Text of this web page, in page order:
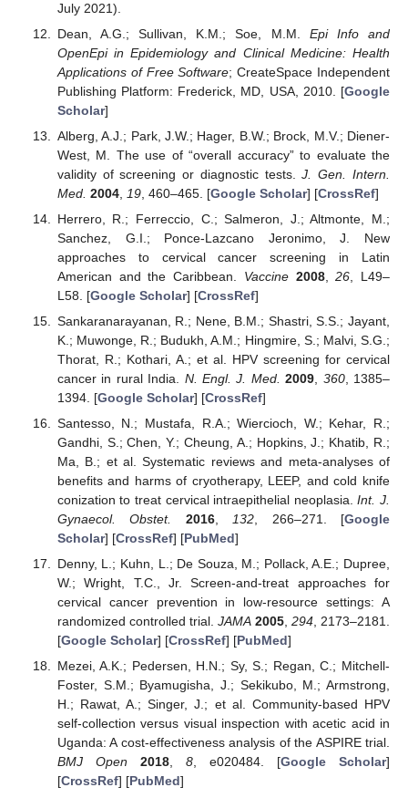
July 2021).
Dean, A.G.; Sullivan, K.M.; Soe, M.M. Epi Info and
OpenEpi in Epidemiology and Clinical Medicine: Health
Applications of Free Software; CreateSpace Independent
Publishing Platform: Frederick, MD, USA, 2010. [Google
Scholar]
Alberg, A.J.; Park, J.W.; Hager, B.W.; Brock, M.V.; Diener-
West, M. The use of “overall accuracy” to evaluate the
validity of screening or diagnostic tests.J. Gen. Intern.
Med. 2004, 19, 460–465. [Google Scholar] [CrossRef]
Herrero, R.; Ferreccio, C.; Salmeron, J.; Altmonte, M.;
Sanchez, G.I.; Ponce-Lazcano Jeronimo, J. New
approaches to cervical cancer screening in Latin
American and the Caribbean. Vaccine 2008,26 , L49–
L58. [Google Scholar] [CrossRef]
Sankaranarayanan, R.; Nene, B.M.; Shastri, S.S.; Jayant,
K.; Muwonge, R.; Budukh, A.M.; Hingmire, S.; Malvi, S.G.;
Thorat, R.; Kothari, A.; et al. HPV screening for cervical
cancer in rural India. N. Engl. J. Med. 2009 360, 1385–
1394. [Google Scholar] [CrossRef]
Santesso, N.; Mustafa, R.A.; Wiercioch, W.; Kehar, R.;
Gandhi, S.; Chen, Y.; Cheung, A.; Hopkins, J.; Khatib, R.;
Ma, B.; et al. Systematic reviews and meta-analyses of
benefits and harms of cryotherapy, LEEP, and cold knife
conization to treat cervical intraepithelial neoplasia.Int. J.
Gynaecol. Obstet.
2016, 132 , 266–271. [Google
Scholar] [CrossRef] [PubMed]
Denny, L.; Kuhn, L.; De Souza, M.; Pollack, A.E.; Dupree,
W.; Wright, T.C., Jr. Screen-and-treat approaches for
cervical cancer prevention in low-resource settings: A
randomized controlled trial. JAMA 2005,294, 2173–2181.
[Google Scholar] [CrossRef] [PubMed]
Mezei, A.K.; Pedersen, H.N.; Sy, S.; Regan, C.; Mitchell-
Foster, S.M.; Byamugisha, J.; Sekikubo, M.; Armstrong,
H.; Rawat, A.; Singer, J.; et al. Community-based HPV
self-collection versus visual inspection with acetic acid in
Uganda: A cost-effectiveness analysis of the ASPIRE trial.
BMJ Open
2018, 8, e020484. [Google Scholar]
[CrossRef] [PubMed]